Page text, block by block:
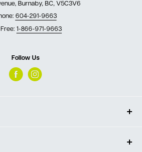
Burnaby, BC, V5C3V6
604-291-9663
1-866-971-9663
Follow Us